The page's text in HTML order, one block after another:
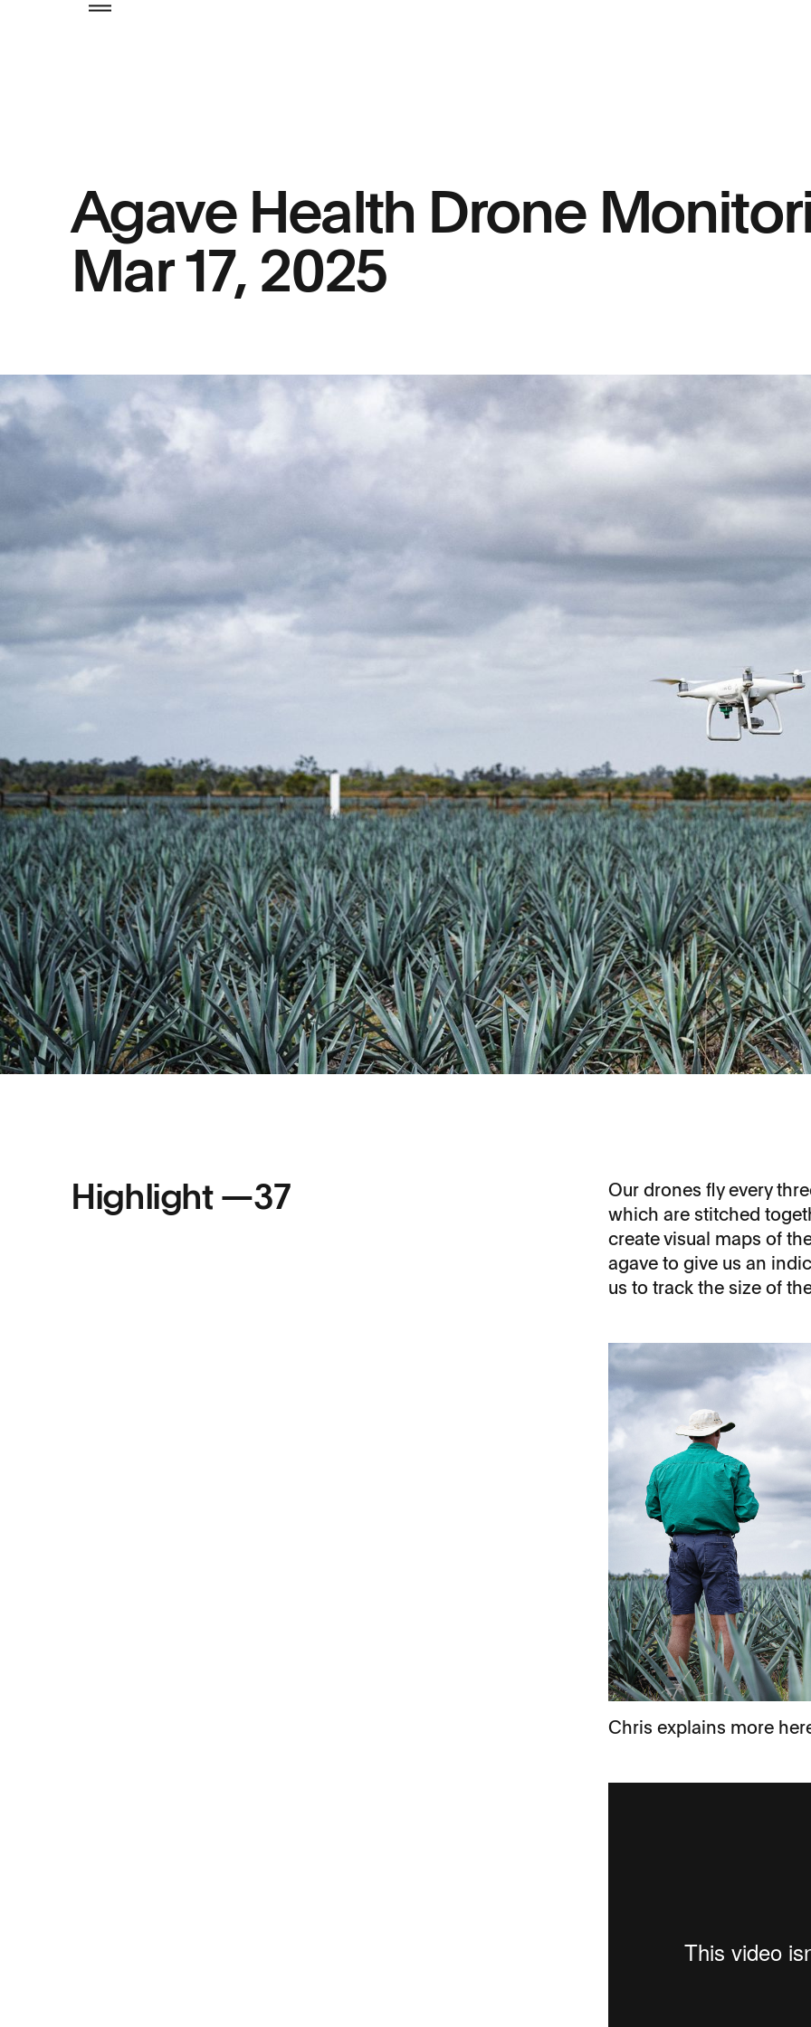
Agave Health Drone
Mar 17, 2025
Highlight —37
Our drones fly every
which are stitched
create visual maps of
agave to give us an
us to track the size of
Chris explains more